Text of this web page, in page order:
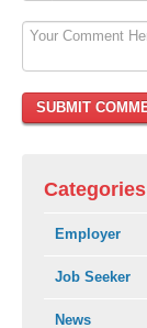
Categories
Employer
Job Seeker
News